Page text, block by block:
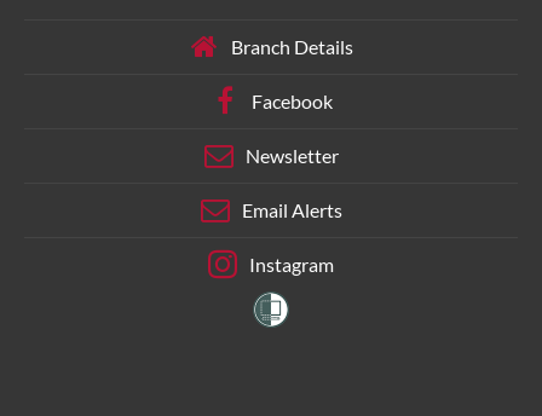
Branch Details
Facebook
Newsletter
Email Alerts
Instagram